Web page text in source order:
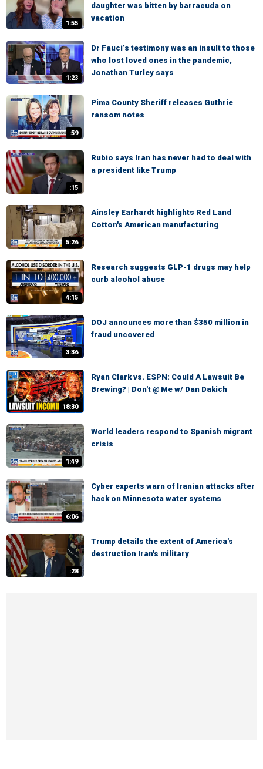
1:55
daughter was bitten by barracuda on
vacation
1:23
Dr Fauci’s testimony was an insult to those
who lost loved ones in the pandemic,
Jonathan Turley says
:59
Pima County Sheriff releases Guthrie
ransom notes
:15
Rubio says Iran has never had to deal with
a president like Trump
5:26
Ainsley Earhardt highlights Red Land
Cotton's American manufacturing
4:15
Research suggests GLP-1 drugs may help
curb alcohol abuse
3:36
DOJ announces more than $350 million in
fraud uncovered
18:30
Ryan Clark vs. ESPN: Could A Lawsuit Be
Brewing? | Don't @ Me w/ Dan Dakich
1:49
World leaders respond to Spanish migrant
crisis
6:06
Cyber experts warn of Iranian attacks after
hack on Minnesota water systems
:28
Trump details the extent of America's
destruction Iran's military